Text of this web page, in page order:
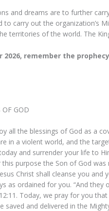
and dreams are to further
to carry out the organization’s
territories of the world. The
remember the
OF GOD
all the blessings of God as a
in a violent world, and the
and surrender your life to
purpose the Son of God
Christ shall cleanse you
as ordained for you. “And
Today, we pray for you
saved and delivered in the